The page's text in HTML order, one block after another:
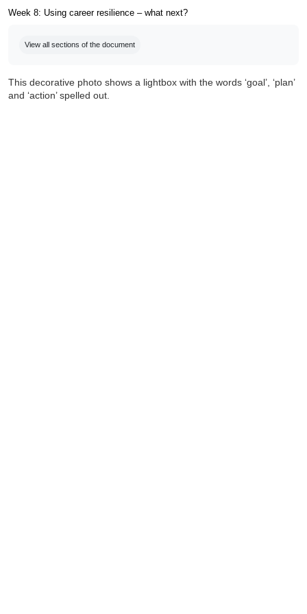
Week 8: Using career resilience – what next?
View all sections of the document
This decorative photo shows a lightbox with the words ‘goal’, ‘plan’
and ‘action’ spelled out.